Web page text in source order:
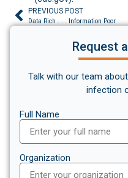
PREVIOUS POST
Data Rich . . . Information Poor
Request
Talk with our team
infection
Full Name
Organization